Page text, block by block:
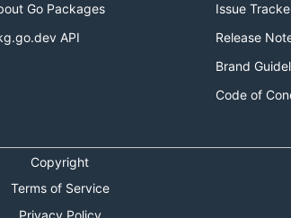
on a three second window, but
instance indexes
Go Packages
API
Issue
Release
Brand
Code of
Copyright
Terms of Service